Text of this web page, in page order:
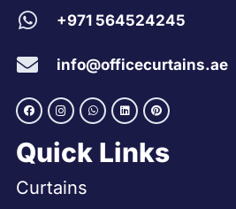
+971 564524245
info@officecurtains.ae
Quick Links
Curtains